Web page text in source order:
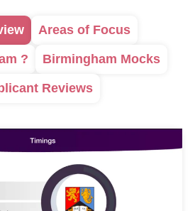
Areas of Focus
? Birmingham Mocks
Reviews